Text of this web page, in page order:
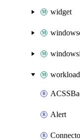
widget
Alert